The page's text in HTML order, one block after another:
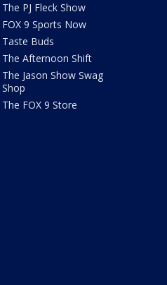
The PJ Fleck Show
FOX 9 Sports Now
Taste Buds
The Afternoon Shift
The Jason Show Swag
Shop
The FOX 9 Store